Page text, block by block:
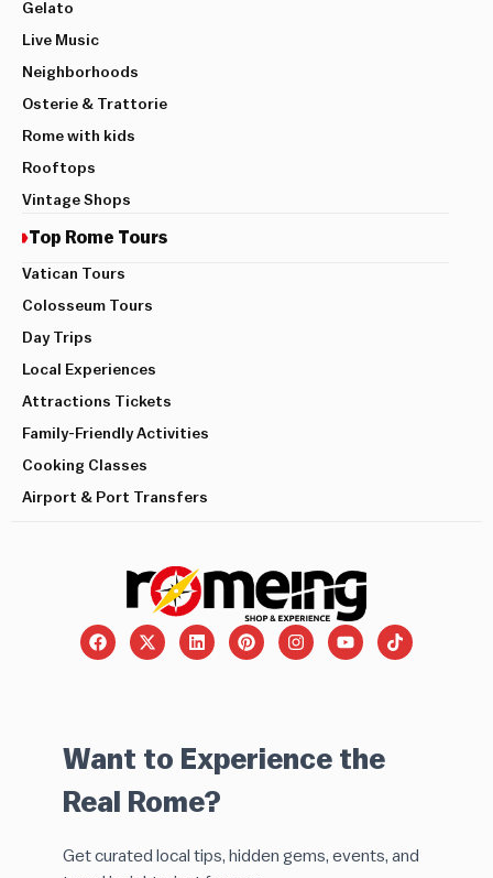
Gelato
Live Music
Neighborhoods
Osterie & Trattorie
Rome with kids
Rooftops
Vintage Shops
Top Rome Tours
Vatican Tours
Colosseum Tours
Day Trips
Local Experiences
Attractions Tickets
Family-Friendly Activities
Cooking Classes
Airport & Port Transfers
Want to Experience the
Real Rome?
Get curated local tips, hidden gems, events, and